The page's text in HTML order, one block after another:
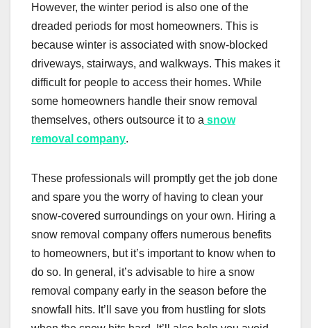
However, the winter period is also one of the
dreaded periods for most homeowners. This is
because winter is associated with snow-blocked
driveways, stairways, and walkways. This makes it
difficult for people to access their homes. While
some homeowners handle their snow removal
themselves, others outsource it to a snow
removal company.
These professionals will promptly get the job done
and spare you the worry of having to clean your
snow-covered surroundings on your own. Hiring a
snow removal company offers numerous benefits
to homeowners, but it’s important to know when to
do so. In general, it’s advisable to hire a snow
removal company early in the season before the
snowfall hits. It’ll save you from hustling for slots